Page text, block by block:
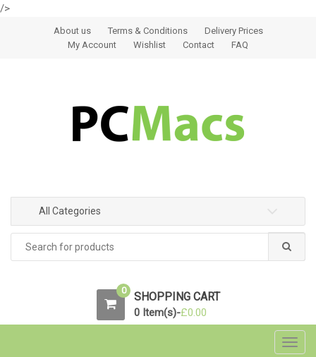
/>
Skip to navigation
Skip to contentAbout us Terms & Conditions
Delivery Prices
My Account
Wishlist Contact FAQ
All Categories
0 SHOPPING CART
0 Item(s)-£0.00